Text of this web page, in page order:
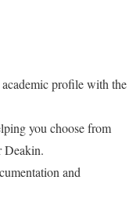
profile with the
you choose from
Deakin.
and